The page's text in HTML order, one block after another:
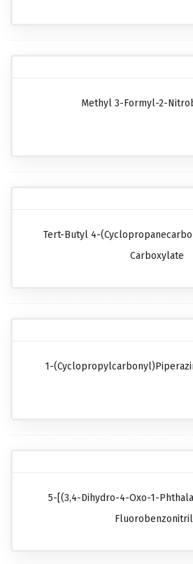
Methyl 3-Formyl-2-
Tert-Butyl 4-
Carboxylate
1-
5-[(3,4-Dihydro-4-Oxo-1-